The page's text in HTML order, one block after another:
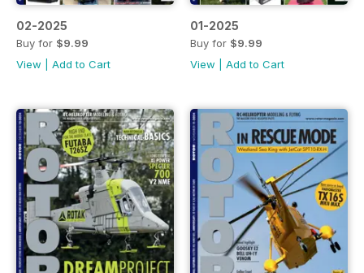
02-2025
Buy for $9.99
View
Add to Cart
01-2025
Buy for $9.99
View
Add to Cart